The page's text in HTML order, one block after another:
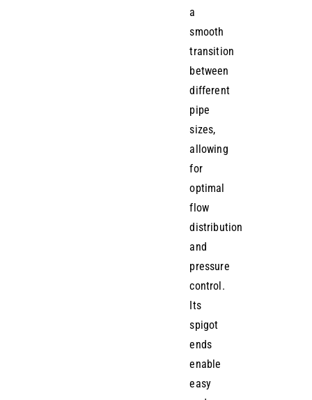
a
smooth
transition
between
different
pipe
sizes,
allowing
for
optimal
flow
distribution
and
pressure
control.
Its
spigot
ends
enable
easy